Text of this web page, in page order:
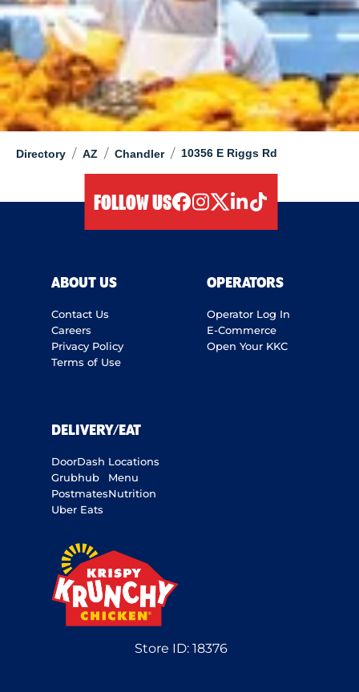
Directory / AZ / Chandler / 10356 E Riggs Rd
FOLLOW US
ABOUT US
Contact Us
Careers
Privacy Policy
Terms of Use
OPERATORS
Operator Log In
E-Commerce
Open Your KKC
DELIVERY/EAT
DoorDash
Grubhub
Postmates
Uber Eats
Locations
Menu
Nutrition
Store ID: 18376